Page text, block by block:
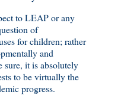
to LEAP or any
of
for children; rather
and
sure, it is absolutely
to be virtually the
progress.